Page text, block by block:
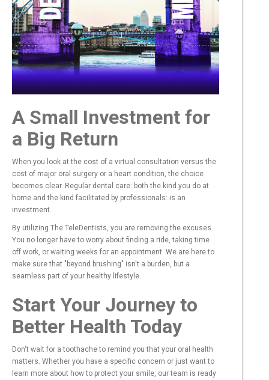
A Small Investment for
a Big Return
When you look at the cost of a virtual consultation versus the
cost of major oral surgery or a heart condition, the choice
becomes clear. Regular dental care: both the kind you do at
home and the kind facilitated by professionals: is an
investment.
By utilizing The TeleDentists, you are removing the excuses.
You no longer have to worry about finding a ride, taking time
off work, or waiting weeks for an appointment. We are here to
make sure that "beyond brushing" isn't a burden, but a
seamless part of your healthy lifestyle.
Start Your Journey to
Better Health Today
Don't wait for a toothache to remind you that your oral health
matters. Whether you have a specific concern or just want to
learn more about how to protect your smile, our team is ready